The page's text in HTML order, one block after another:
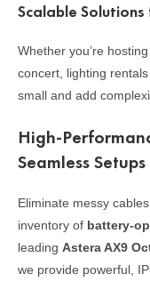
Scalable Solutions
Whether you’re
concert, lighting
small and add
High-
Seamless Setups
Eliminate messy
inventory of battery-
leading Astera AX9
we provide powerful,